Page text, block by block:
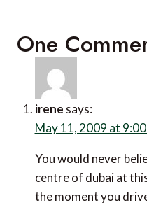
One
irene says:
May 11, 2009 at
You would never
centre of dubai at
the moment you